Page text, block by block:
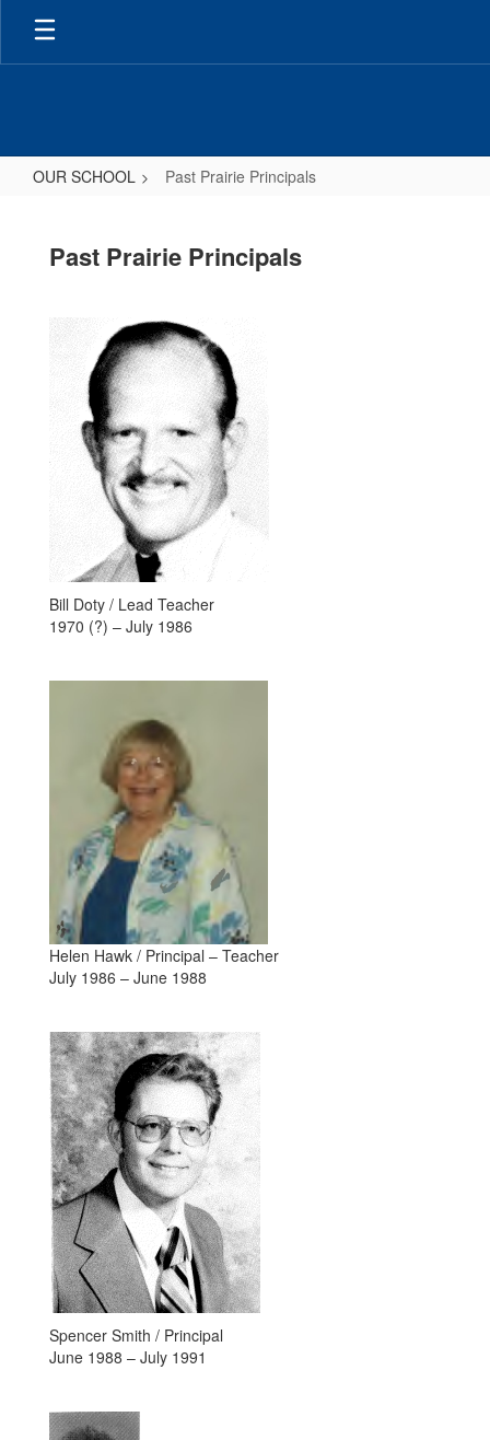
Skip
main
OUR SCHOOL Past Prairie Principals
Prairie
Principals
Past Prairie Principals
Bill Doty / Lead Teacher
1970 (?) – July 1986
Helen Hawk / Principal – Teacher
July 1986 – June 1988
Spencer Smith / Principal
June 1988 – July 1991